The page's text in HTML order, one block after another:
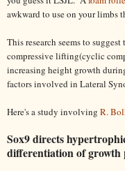
awkward to use on your limbs
This research seems to
compressive lifting(cyclic
increasing height growth
factors involved in Lateral
Here's a study involving R.
Sox9 directs
differentiation of growth